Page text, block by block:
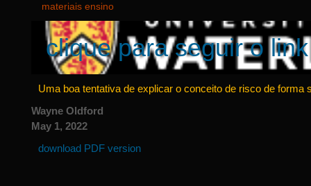
materiais ensino
clique para seguir o link
Uma boa tentativa de explicar o conceito de risco de forma
Wayne Oldford
May 1, 2022
download PDF version